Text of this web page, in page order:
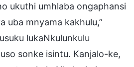
ukuthi umhlaba ongaphansi
uba mnyama kakhulu,”
lukaNkulunkulu
sonke isintu. Kanjalo-ke,